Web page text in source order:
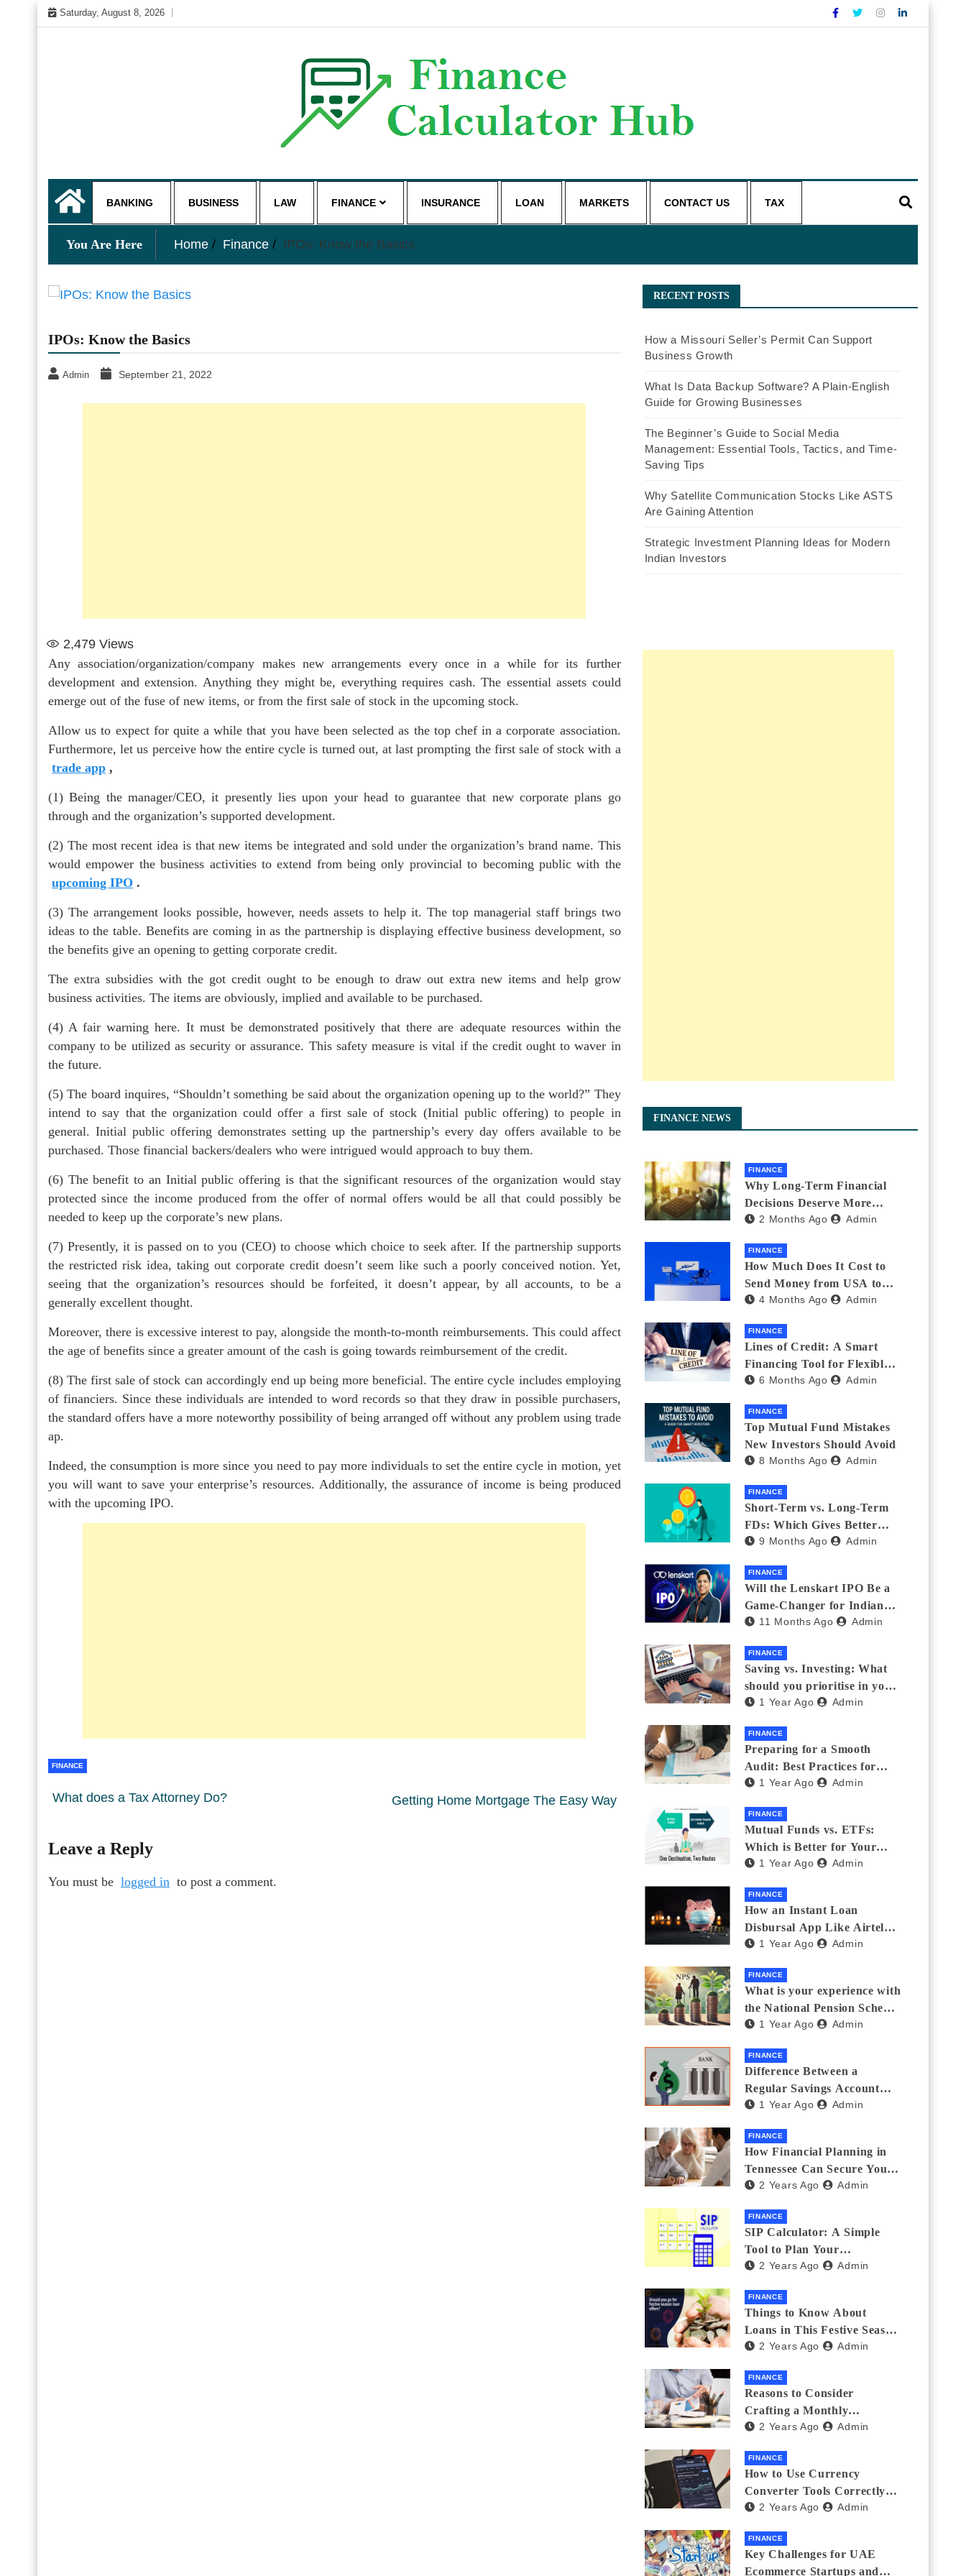
Skip
to
Saturday, August 8, 2026
business and finance blog
BANKING BUSINESS LAW FINANCE INSURANCE LOAN MARKETS CONTACT US TAX
You Are Here Home Finance IPOs: Know the Basics
IPOs: Know the Basics
Admin September 21, 2022
2,479 Views
Any association/organization/company makes new arrangements every once in a while for its further
development and extension. Anything they might be, everything requires cash. The essential assets could
emerge out of the fuse of new items, or from the first sale of stock in the upcoming stock.
Allow us to expect for quite a while that you have been selected as the top chef in a corporate association.
Furthermore, let us perceive how the entire cycle is turned out, at last prompting the first sale of stock with a
trade app ,
(1) Being the manager/CEO, it presently lies upon your head to guarantee that new corporate plans go
through and the organization’s supported development.
(2) The most recent idea is that new items be integrated and sold under the organization’s brand name. This
would empower the business activities to extend from being only provincial to becoming public with the
upcoming IPO .
(3) The arrangement looks possible, however, needs assets to help it. The top managerial staff brings two
ideas to the table. Benefits are coming in as the partnership is displaying effective business development, so
the benefits give an opening to getting corporate credit.
The extra subsidies with the got credit ought to be enough to draw out extra new items and help grow
business activities. The items are obviously, implied and available to be purchased.
(4) A fair warning here. It must be demonstrated positively that there are adequate resources within the
company to be utilized as security or assurance. This safety measure is vital if the credit ought to waver in
the future.
(5) The board inquires, “Shouldn’t something be said about the organization opening up to the world?” They
intend to say that the organization could offer a first sale of stock (Initial public offering) to people in
general. Initial public offering demonstrates setting up the partnership’s every day offers available to be
purchased. Those financial backers/dealers who were intrigued would approach to buy them.
(6) The benefit to an Initial public offering is that the significant resources of the organization would stay
protected since the income produced from the offer of normal offers would be all that could possibly be
needed to keep up the corporate’s new plans.
(7) Presently, it is passed on to you (CEO) to choose which choice to seek after. If the partnership supports
the restricted risk idea, taking out corporate credit doesn’t seem like such a poorly conceived notion. Yet,
seeing that the organization’s resources should be forfeited, it doesn’t appear, by all accounts, to be a
generally excellent thought.
Moreover, there is excessive interest to pay, alongside the month-to-month reimbursements. This could affect
the age of benefits since a greater amount of the cash is going towards reimbursement of the credit.
(8) The first sale of stock can accordingly end up being more beneficial. The entire cycle includes employing
of financiers. Since these individuals are intended to word records so that they draw in possible purchasers,
the standard offers have a more noteworthy possibility of being arranged off without any problem using trade
ap.
Indeed, the consumption is more since you need to pay more individuals to set the entire cycle in motion, yet
you will want to save your enterprise’s resources. Additionally, the assurance of income is being produced
with the upcoming IPO.
FINANCE
What does a Tax Attorney Do? Getting Home Mortgage The Easy Way
Leave a Reply
You must be logged in to post a comment.
RECENT POSTS
How a Missouri Seller’s Permit Can Support
Business Growth
What Is Data Backup Software? A Plain-English
Guide for Growing Businesses
The Beginner’s Guide to Social Media
Management: Essential Tools, Tactics, and Time-
Saving Tips
Why Satellite Communication Stocks Like ASTS
Are Gaining Attention
Strategic Investment Planning Ideas for Modern
Indian Investors
FINANCE NEWS
FINANCE
Why Long-Term Financial
Decisions Deserve More
Attention During Major Life
2 Months Ago Admin
FINANCE
How Much Does It Cost to
Send Money from USA to
India_ (2026 Fee
4 Months Ago Admin
FINANCE
Lines of Credit: A Smart
Financing Tool for Flexible
Business and Personal Needs
6 Months Ago Admin
FINANCE
Top Mutual Fund Mistakes
New Investors Should Avoid
8 Months Ago Admin
FINANCE
Short-Term vs. Long-Term
FDs: Which Gives Better
Returns?
9 Months Ago Admin
FINANCE
Will the Lenskart IPO Be a
Game-Changer for Indian
Eyewear?
11 Months Ago Admin
FINANCE
Saving vs. Investing: What
should you prioritise in your
20s and 30s?
1 Year Ago Admin
FINANCE
Preparing for a Smooth
Audit: Best Practices for
Finance Teams
1 Year Ago Admin
FINANCE
Mutual Funds vs. ETFs:
Which is Better for Your
Portfolio?
1 Year Ago Admin
FINANCE
How an Instant Loan
Disbursal App Like Airtel
Thanks Streamlines
1 Year Ago Admin
FINANCE
What is your experience with
the National Pension Scheme
(NPS)? Do you believe it is
are its pros and cons? Would
you recommend it to others?
1 Year Ago Admin
FINANCE
Difference Between a
Regular Savings Account
and a Zero Balance Account
1 Year Ago Admin
FINANCE
How Financial Planning in
Tennessee Can Secure Your
Golden Years
2 Years Ago Admin
FINANCE
SIP Calculator: A Simple
Tool to Plan Your
Investments
2 Years Ago Admin
FINANCE
Things to Know About
Loans in This Festive Season
to Do the Shopping Treat
2 Years Ago Admin
FINANCE
Reasons to Consider
Crafting a Monthly
Investment Plan
2 Years Ago Admin
FINANCE
How to Use Currency
Converter Tools Correctly:
Avoiding Common Mistakes
2 Years Ago Admin
FINANCE
Key Challenges for UAE
Ecommerce Startups and